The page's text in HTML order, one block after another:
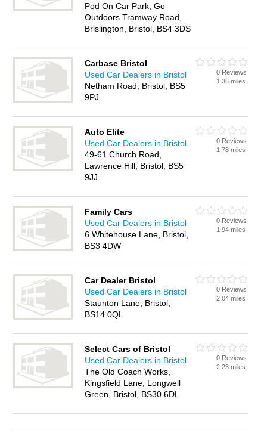
Pod On Car Park, Go
Outdoors Tramway Road,
Brislington, Bristol, BS4 3DS
Carbase Bristol
Used Car Dealers in Bristol
Netham Road, Bristol, BS5
9PJ
0 Reviews
1.36 miles
Auto Elite
Used Car Dealers in Bristol
49-61 Church Road,
Lawrence Hill, Bristol, BS5
9JJ
0 Reviews
1.78 miles
Family Cars
Used Car Dealers in Bristol
6 Whitehouse Lane, Bristol,
BS3 4DW
0 Reviews
1.94 miles
Car Dealer Bristol
Used Car Dealers in Bristol
Staunton Lane, Bristol,
BS14 0QL
0 Reviews
2.04 miles
Select Cars of Bristol
Used Car Dealers in Bristol
The Old Coach Works,
Kingsfield Lane, Longwell
Green, Bristol, BS30 6DL
0 Reviews
2.23 miles